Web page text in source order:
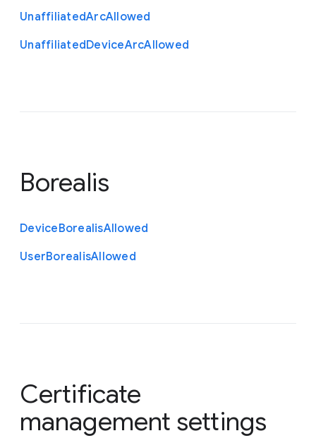
UnaffiliatedArcAllowed
UnaffiliatedDeviceArcAllowed
Borealis
DeviceBorealisAllowed
UserBorealisAllowed
Certificate
management settings